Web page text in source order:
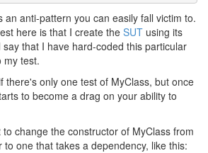
an anti-pattern you can easily fall victim to.
here is that I create the SUT using its
say that I have hard-coded this particular
my test.
there's only one test of MyClass, but once
to become a drag on your ability to
change the constructor of MyClass from
one that takes a dependency, like this: